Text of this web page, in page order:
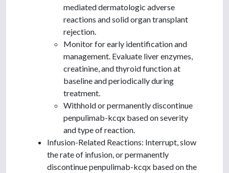
mediated dermatologic adverse
reactions and solid organ transplant
rejection.
Monitor for early identification and
management. Evaluate liver enzymes,
creatinine, and thyroid function at
baseline and periodically during
treatment.
Withhold or permanently discontinue
penpulimab-kcqx based on severity
and type of reaction.
Infusion-Related Reactions: Interrupt, slow
the rate of infusion, or permanently
discontinue penpulimab-kcqx based on the